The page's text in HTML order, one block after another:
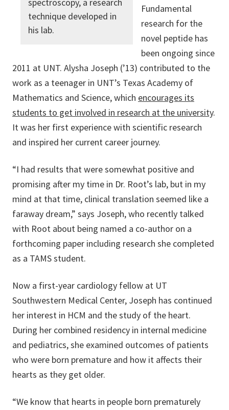
technique developed in
his lab.
Fundamental
research for the
novel peptide has
been ongoing since
2011 at UNT. Alysha Joseph (’13) contributed to the
work as a teenager in UNT’s Texas Academy of
Mathematics and Science, which encourages its
students to get involved in research at the university.
It was her first experience with scientific research
and inspired her current career journey.
“I had results that were somewhat positive and
promising after my time in Dr. Root’s lab, but in my
mind at that time, clinical translation seemed like a
faraway dream,” says Joseph, who recently talked
with Root about being named a co-author on a
forthcoming paper including research she completed
as a TAMS student.
Now a first-year cardiology fellow at UT
Southwestern Medical Center, Joseph has continued
her interest in HCM and the study of the heart.
During her combined residency in internal medicine
and pediatrics, she examined outcomes of patients
who were born premature and how it affects their
hearts as they get older.
“We know that hearts in people born prematurely